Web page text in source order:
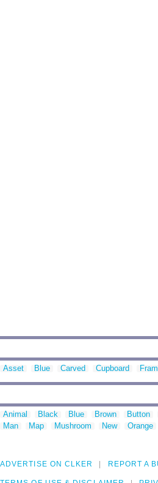
Asset Blue Carved Cupboard
Animal Black Blue Brown Button
Man
Map Mushroom New Orange
ADVERTISE ON CLKER REPORT A